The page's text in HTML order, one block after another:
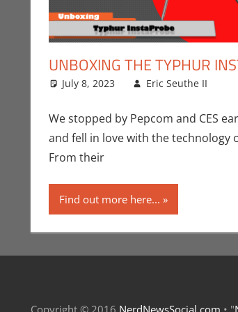
UNBOXING THE TYPHUR
July 8, 2023 Eric Seuthe II
We stopped by Pepcom and CES
and fell in love with the technology
From their
Find out more here...
Copyright © 2016 NerdNewsSocial.com • "